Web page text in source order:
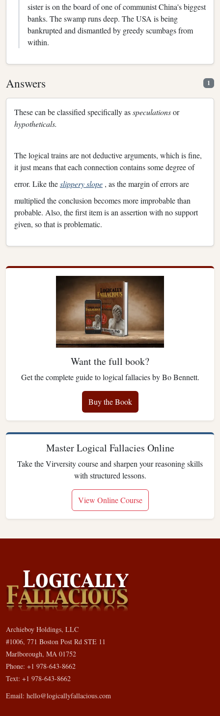
sister is on the board of one of communist China's biggest
banks. The swamp runs deep. The USA is being
bankrupted and dismantled by greedy scumbags from
within.
Answers 1
These can be classified specifically asspeculationsor
hypotheticals.
The logical trains are not deductive arguments, which is fine,
it just means that each connection contains some degree of
error. Like theslippery slope , as the margin of errors are
multiplied the conclusion becomes more improbable than
probable. Also, the first item is an assertion with no support
given, so that is problematic.
Want the full book?
Get the complete guide to logical fallacies by Bo Bennett.
Buy the Book
Master Logical Fallacies Online
Take the Virversity course and sharpen your reasoning skills
with structured lessons.
View Online Course
Archieboy Holdings, LLC
#1006, 771 Boston Post Rd STE 11
Marlborough, MA 01752
Phone: +1 978-643-8662
Text: +1 978-643-8662
Email: hello@logicallyfallacious.com